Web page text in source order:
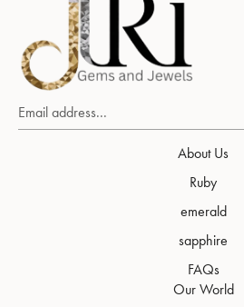
About Us
Ruby
emerald
sapphire
FAQs
Our World